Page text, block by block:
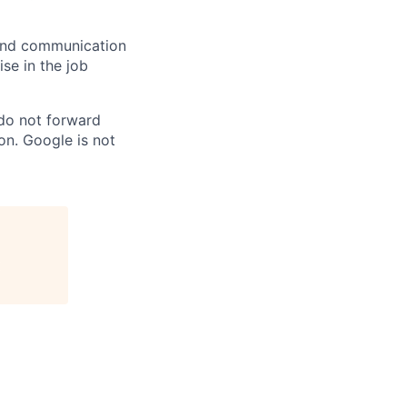
communication
in the job
not forward
Google is not